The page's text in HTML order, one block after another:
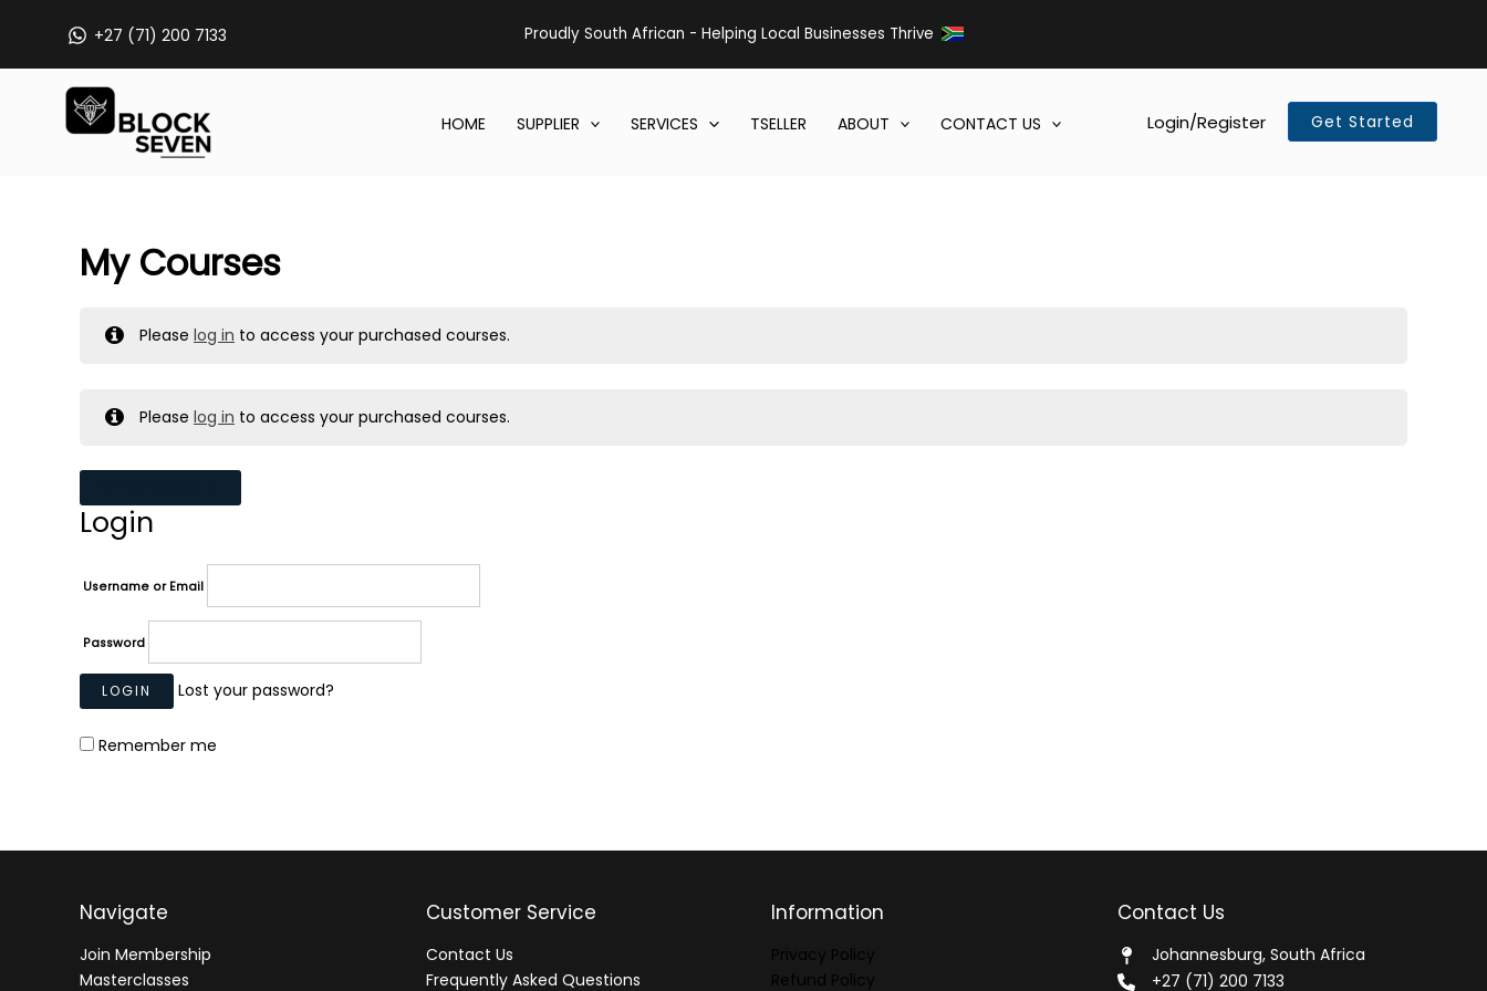
+27 (71) 200 7133 Proudly South African - Helping Local Businesses Thrive
HOME SUPPLIER SERVICES TSELLER ABOUT CONTACT US Login/Register Get Started
My Courses
Pleaselog in to access your purchased courses.
Pleaselog in to access your purchased courses.
Login
Username or Email
Password
Lost your password?
Remember me
Navigate
Join Membership
Masterclasses
Customer Service
Contact Us
Frequently Asked Questions
Information Contact Us
Johannesburg, South Africa
+27 (71) 200 7133